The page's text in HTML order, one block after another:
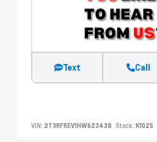
Text Call
VIN: 2T3RFREV1HW623438 Stock: K1025